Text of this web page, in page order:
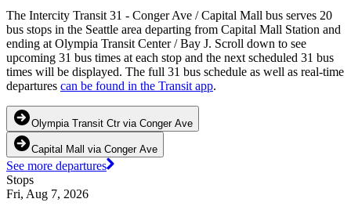
The Intercity Transit 31 - Conger Ave / Capital Mall bus serves 20
bus stops in the Seattle area departing from Capital Mall Station and
ending at Olympia Transit Center / Bay J. Scroll down to see
upcoming 31 bus times at each stop and the next scheduled 31 bus
times will be displayed. The full 31 bus schedule as well as real-time
departures can be found in the Transit app.
Olympia Transit Ctr via Conger Ave
Capital Mall via Conger Ave
See more departures
Stops
Fri, Aug 7, 2026